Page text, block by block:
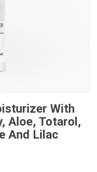
With
Aloe, Totarol,
And Lilac